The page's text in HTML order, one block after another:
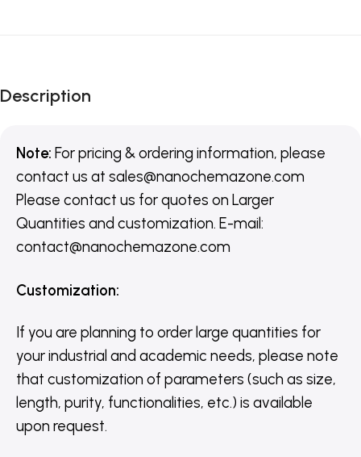
Description
Note: For pricing & ordering information, please
contact us at sales@nanochemazone.com
Please contact us for quotes on Larger
Quantities and customization. E-mail:
contact@nanochemazone.com
Customization:
If you are planning to order large quantities for
your industrial and academic needs, please note
that customization of parameters (such as size,
length, purity, functionalities, etc.) is available
upon request.